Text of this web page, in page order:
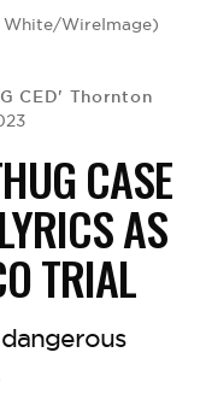
White/WireImage)
CED' Thornton
CASE
AS
TRIAL